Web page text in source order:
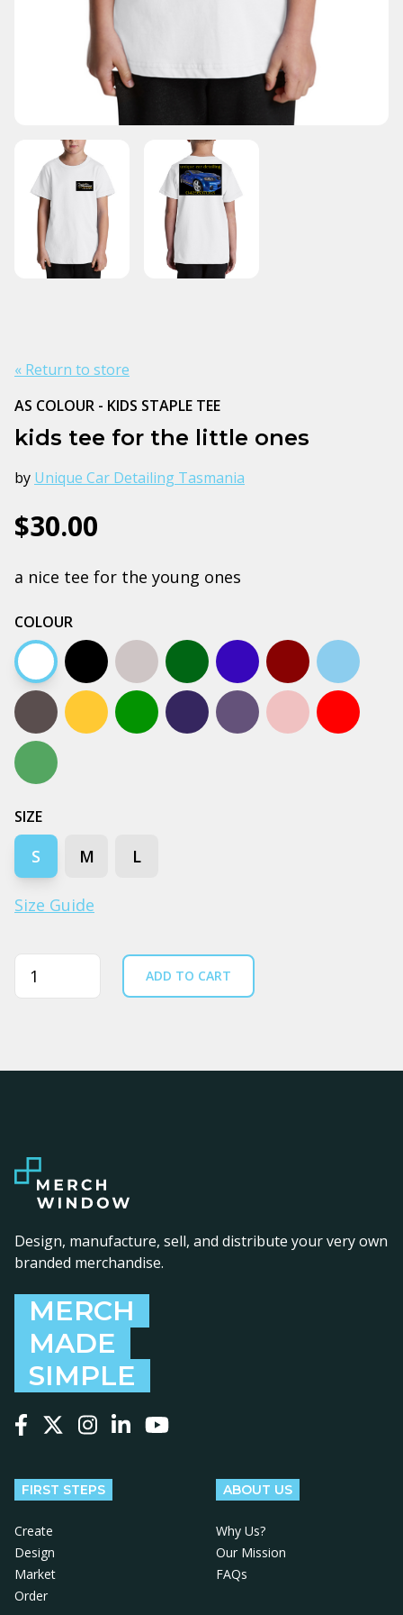
« Return to store
AS COLOUR - KIDS STAPLE TEE
kids tee for the little ones
by Unique Car Detailing Tasmania
$30.00
a nice tee for the young ones
COLOUR
White Black Grey marle
Army Bright royal blue
BurgundyCarolina
Charcoal Gold Kelly green
Navy Petrol blue
Pink Red
Sage
SIZE
S M L
Size Guide
Quantity ADD TO CART
Design, manufacture, sell, and distribute your very own
branded merchandise.
MERCH
MADE
SIMPLE
FIRST STEPS
Create
Design
Market
Order
ABOUT US
Why Us?
Our Mission
FAQs